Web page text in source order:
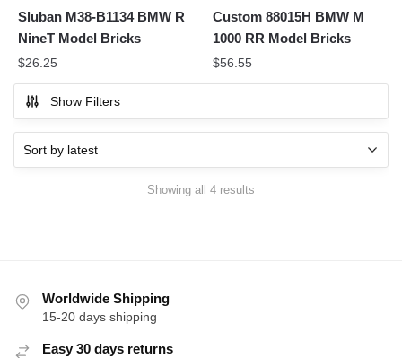
Sluban M38-B1134 BMW R
NineT Model Bricks
$26.25
Custom 88015H BMW M
1000 RR Model Bricks
$56.55
Show Filters
Showing all 4 results
Worldwide Shipping
15-20 days shipping
Easy 30 days returns